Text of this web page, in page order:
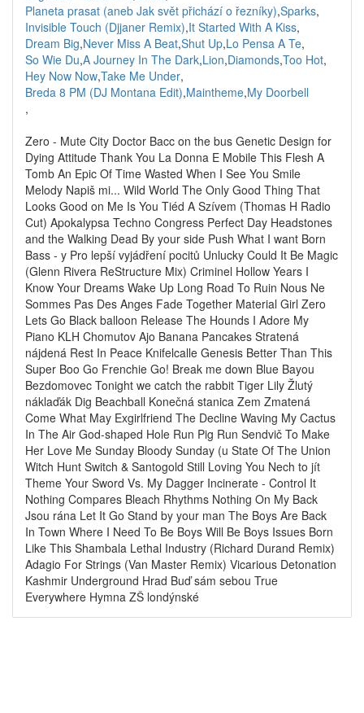
Planeta prasat (aneb Jak svět přichází o řezníky),Sparks,
Invisible Touch (Djjaner Remix),It Started With A Kiss,
Dream Big,Never Miss A Beat,Shut Up,Lo Pensa A Te,
So Wie Du,A Journey In The Dark,Lion,Diamonds,Too Hot,
Hey Now Now,Take Me Under,
Breda 8 PM (DJ Montana Edit),Maintheme,My Doorbell
,
Zero - Mute City Doctor Bacc on the bus Genetic Design for
Dying Attitude Thank You La Donna E Mobile This Flesh A
Tomb An Epic Of Time Wasted When I See You Smile
Melody Napiš mi... Wild World The Only Good Thing That
Looks Good on Me Is You Tiéd A Szívem (Thomas H Radio
Cut) Apokalypsa Techno Congress Perfect Day Headstones
and the Walking Dead By your side Push What I want Born
Bass - y Pro lepší vyjádření pocitů Unlucky Could It Be Magic
(Glenn Rivera ReStructure Mix) Criminel Hollow Years I
Know Your Dreams Wake Up Long Road To Ruin Nous Ne
Sommes Pas Des Anges Fade Together Material Girl Zero
Lets Go Black balloon Release The Hounds I Adore My
Piano KLH Chomutov Ajo Banana Pancakes Stratená
nájdená Rest In Peace Knifelcalle Genesis Better Than This
Super Boo Go Frenchie Go! Break me down Blue Bayou
Bezdomovec Tonight we catch the rabbit Tiger Lily Žlutý
náklaďák Dig Beachball Konečná stanica Zem Zmatená
Come What May Exgirlfriend The Decline Waving My Cactus
In The Air God-shaped Hole Run Pig Run Sendvič To Make
Her Love Me Sunday Bloody Sunday (u State Of The Union
Witch Hunt Switch & Santogold Still Loving You Nech to jít
Theme Your Sword Vs. My Dagger Incinerate - Control It
Nothing Compares Bleach Rhythms Nothing On My Back
Jsou rána Let It Go Stand by your man The Boys Are Back
In Town Where I Need To Be Boys Will Be Boys Issues Born
Like This Shambala Lethal Industry (Richard Durand Remix)
Adagio For Strings (Van Master Remix) Vicarious Detonation
Kashmir Underground Hrad Buď sám sebou True
Everywhere Hymna ZŠ londýnské